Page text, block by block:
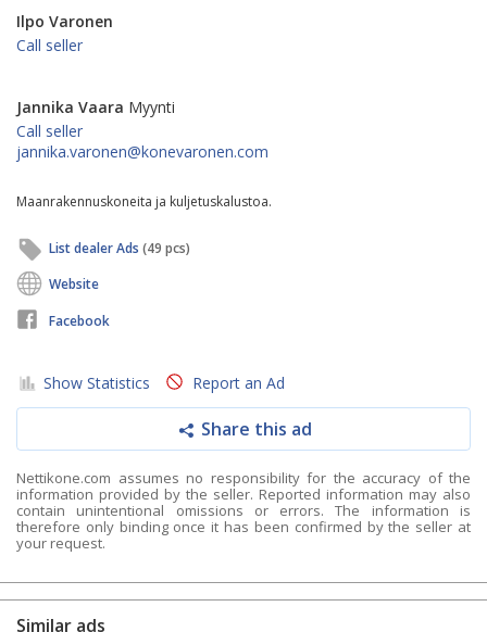
Ilpo Varonen
Call seller
Jannika Vaara Myynti
Call seller
jannika.varonen@konevaronen.com
Maanrakennuskoneita ja kuljetuskalustoa.
List dealer Ads (49 pcs)
Website
Facebook
Show Statistics Report an Ad
Share this ad
Nettikone.com assumes no responsibility for the accuracy of the
information provided by the seller. Reported information may also
contain unintentional omissions or errors. The information is
therefore only binding once it has been confirmed by the seller at
your request.
Similar ads